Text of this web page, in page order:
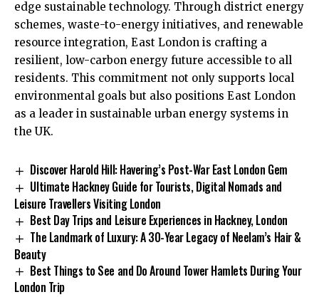
edge sustainable technology. Through district energy
schemes, waste-to-energy initiatives, and renewable
resource integration, East London is crafting a
resilient, low-carbon energy future accessible to all
residents. This commitment not only supports local
environmental goals but also positions East London
as a leader in sustainable urban energy systems in
the UK.
Discover Harold Hill: Havering’s Post-War East London Gem
Ultimate Hackney Guide for Tourists, Digital Nomads and
Leisure Travellers Visiting London
Best Day Trips and Leisure Experiences in Hackney, London
The Landmark of Luxury: A 30-Year Legacy of Neelam’s Hair &
Beauty
Best Things to See and Do Around Tower Hamlets During Your
London Trip